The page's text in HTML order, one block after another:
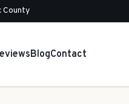
County
BlogContact